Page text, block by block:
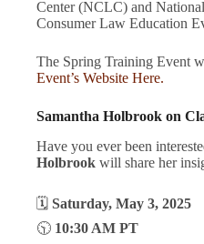
Center (NCLC) and
Consumer Law Education
The Spring Training Event
Event’s Website Here.
Samantha Holbrook on
Have you ever been
Holbrook will share her
🗓 Saturday, May 3, 2025
🕥 10:30 AM PT